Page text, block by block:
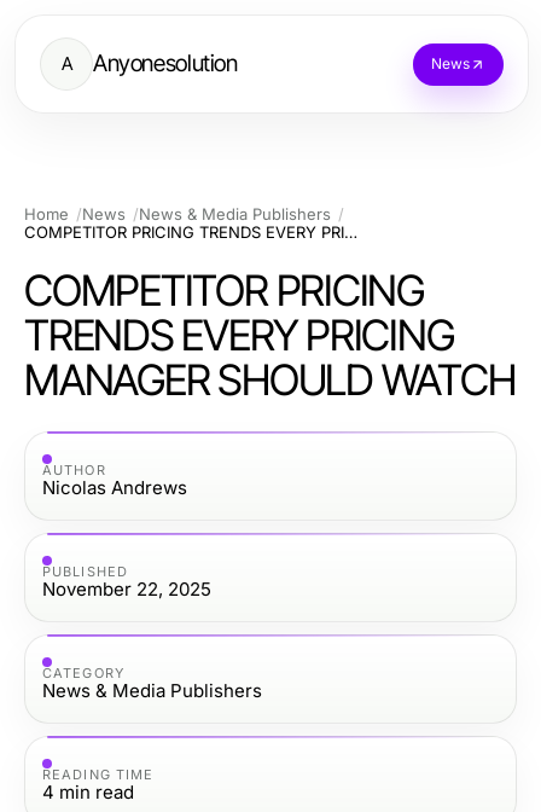
A Anyonesolution News
Home News
News & Media Publishers
COMPETITOR PRICING TRENDS EVERY PRICING MANAGER SHOULD WATCH
COMPETITOR PRICING
TRENDS EVERY PRICING
MANAGER SHOULD WATCH
AUTHOR
Nicolas Andrews
PUBLISHED
November 22, 2025
CATEGORY
News & Media Publishers
READING TIME
4 min read